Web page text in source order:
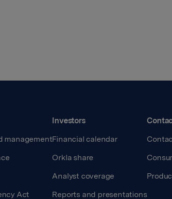
management
Act
Investors
Financial calendar
Orkla share
Analyst coverage
Reports and presentations